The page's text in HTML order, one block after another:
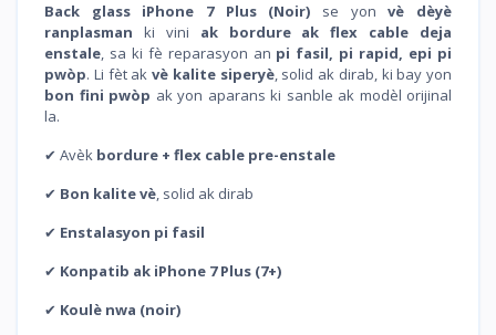
Back glass iPhone 7 Plus (Noir) se yonvè dèyè
ranplasman ki vini ak bordure ak flex cable deja
enstale, sa ki fè reparasyon an pi fasil, pi rapid, epi pi
pwòp. Li fèt ak vè kalite siperyè, solid ak dirab, ki bay yon
bon fini pwòp ak yon aparans ki sanble ak modèl orijinal
la.
✔ Avèk bordure + flex cable pre-enstale
✔ Bon kalite vè, solid ak dirab
✔ Enstalasyon pi fasil
✔ Konpatib ak iPhone 7 Plus (7+)
✔ Koulè nwa (noir)